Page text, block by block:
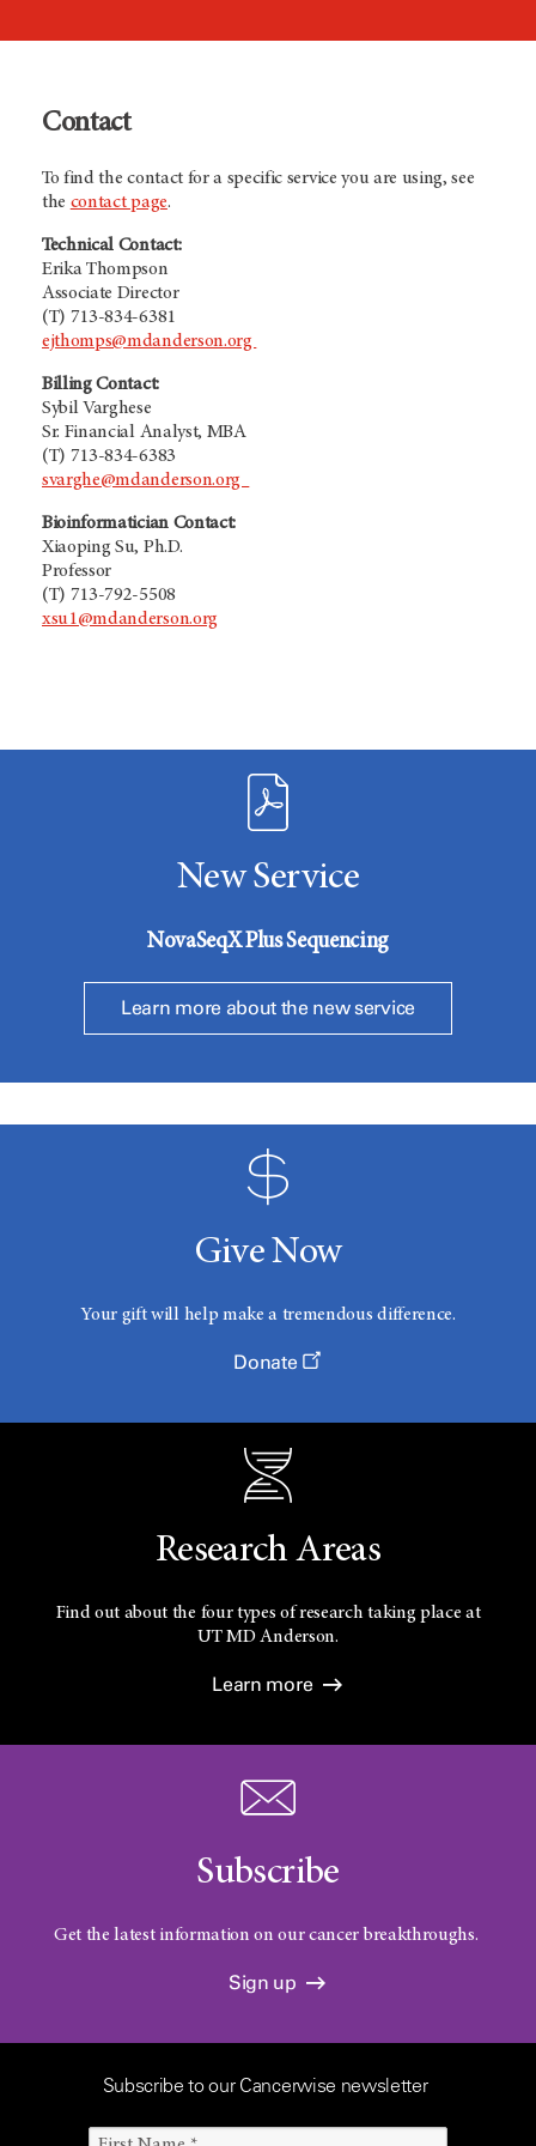
Contact
To find the contact for a specific service you are using, see
the contact page.
Technical Contact:
Erika Thompson
Associate Director
(T) 713-834-6381
ejthomps@mdanderson.org
Billing Contact:
Sybil Varghese
Sr. Financial Analyst, MBA
(T) 713-834-6383
svarghe@mdanderson.org
Bioinformatician Contact:
Xiaoping Su, Ph.D.
Professor
(T) 713-792-5508
xsu1@mdanderson.org
New Service
NovaSeqX Plus Sequencing
Learn more about the new service
Give Now
Your gift will help make a tremendous difference.
Donate
Research Areas
Find out about the four types of research taking place at
UTMD Anderson.
Learn more
Subscribe
Get the latest information on our cancer breakthroughs.
Sign up
Subscribe to our Cancerwise newsletter